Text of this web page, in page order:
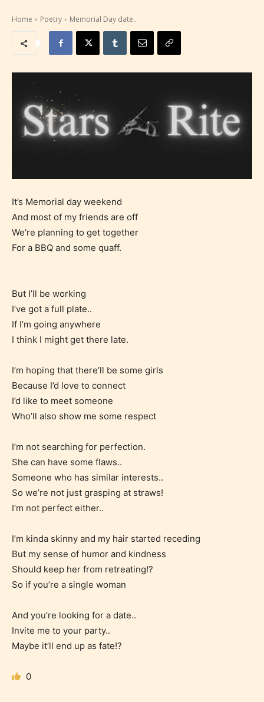
Age Rating Feature
STARSRITE is trying to make the
easy and as rewarding as possible.
One of the unique features
STARSRITE has introduced is for
Home Poetry Memorial Day date..
It’s Memorial day weekend
And most of my friends are off
We’re planning to get together
For a BBQ and some quaff.
But I’ll be working
I’ve got a full plate..
If I’m going anywhere
I think I might get there late.
I’m hoping that there’ll be some girls
Because I’d love to connect
I’d like to meet someone
Who’ll also show me some respect
I’m not searching for perfection.
She can have some flaws..
Someone who has similar interests..
So we’re not just grasping at straws!
I’m not perfect either..
I’m kinda skinny and my hair started receding
But my sense of humor and kindness
Should keep her from retreating!?
So if you’re a single woman
And you’re looking for a date..
Invite me to your party..
Maybe it’ll end up as fate!?
0